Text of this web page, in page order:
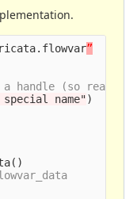
. flowvar”
handle (so really
special name")
()